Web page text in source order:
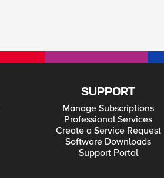
SUPPORT
Manage Subscriptions
Professional Services
Create a Service Request
Software Downloads
Support Portal